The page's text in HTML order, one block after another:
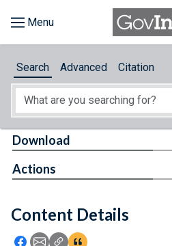
About
Feedback
Search Advanced Citation
Content Details
Icon: Share using Facebook
Icon: Share using Email
Icon: Copy Link URL
Icon:View Citations
Download
Actions